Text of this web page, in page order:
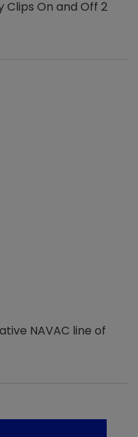
Clips On and Off 2
NAVAC line of